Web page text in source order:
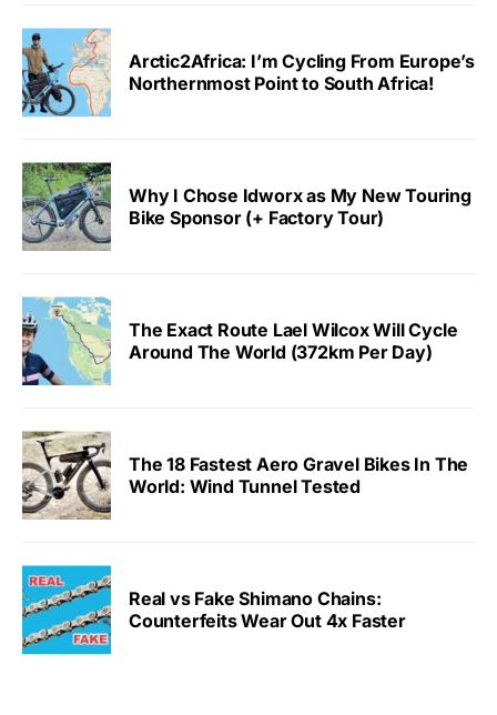
Arctic2Africa: I’m Cycling From Europe’s
Northernmost Point to South Africa!
Why I Chose Idworx as My New Touring
Bike Sponsor (+ Factory Tour)
The Exact Route Lael Wilcox Will Cycle
Around The World (372km Per Day)
The 18 Fastest Aero Gravel Bikes In The
World: Wind Tunnel Tested
Real vs Fake Shimano Chains:
Counterfeits Wear Out 4x Faster